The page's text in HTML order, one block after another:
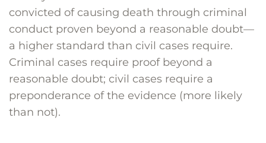
convicted of causing death through criminal
conduct proven beyond a reasonable doubt—
a higher standard than civil cases require.
Criminal cases require proof beyond a
reasonable doubt; civil cases require a
preponderance of the evidence (more likely
than not).